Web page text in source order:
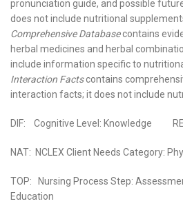
pronunciation guide, and possible
does not include nutritional
Comprehensive Databasecontains
herbal medicines and herbal
include information specific to
Interaction Factscontains
interaction facts; it does not include
DIF: Cognitive Level: Knowledge
NAT: NCLEX Client Needs Category:
TOP: Nursing Process Step:
Education